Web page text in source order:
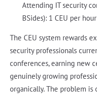
Attending IT security
BSides): 1 CEU per hour
The CEU system rewards
security professionals
conferences, earning new
genuinely growing
organically. The problem